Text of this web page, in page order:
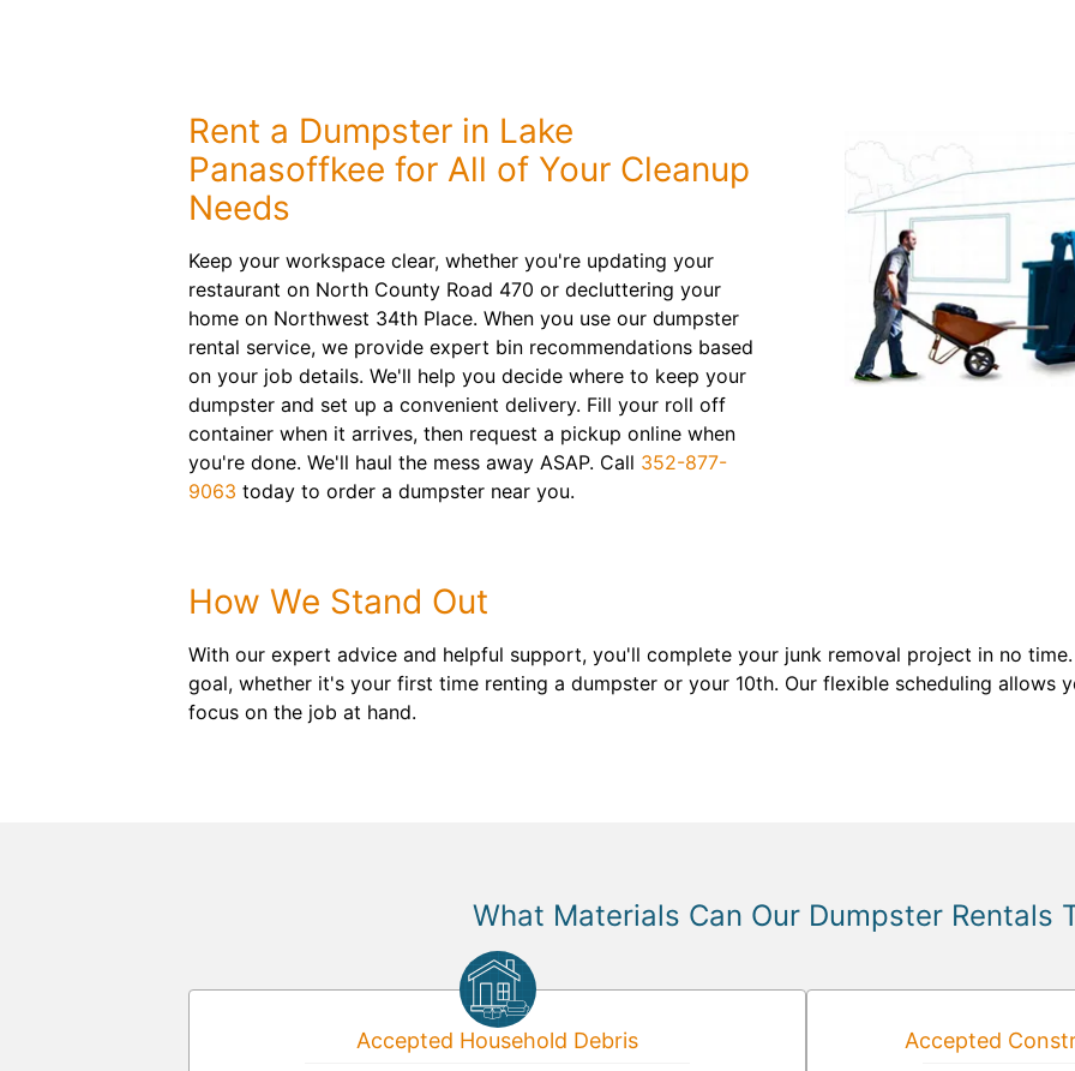
Rent a Dumpster in Lake
Panasoffkee for All of Your Cleanup
Needs
Keep your workspace clear, whether you're updating your
restaurant on North County Road 470 or decluttering your
home on Northwest 34th Place. When you use our dumpster
rental service, we provide expert bin recommendations based
on your job details. We'll help you decide where to keep your
dumpster and set up a convenient delivery. Fill your roll off
container when it arrives, then request a pickup online when
you're done. We'll haul the mess away ASAP. Call 352-877-
9063 today to order a dumpster near you.
How We Stand Out
With our expert advice and helpful support, you'll complete your junk removal project in no
goal, whether it's your first time renting a dumpster or your 10th. Our flexible scheduling allows
focus on the job at hand.
What Materials Can Our Dumpster Rentals
Accepted Household Debris Accepted